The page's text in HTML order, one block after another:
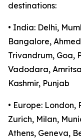
destinations:
• India: Delhi,
Bangalore,
Trivandrum, Goa,
Vadodara,
Kashmir, Punjab
• Europe:
Zurich, Milan,
Athens, Geneva,